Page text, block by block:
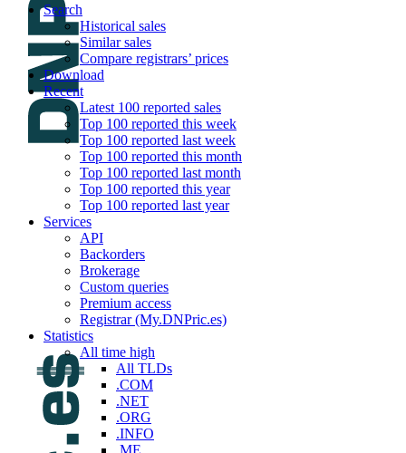
Search
Historical sales
Similar sales
Compare registrars’ prices
Download
Recent
Latest 100 reported sales
Top 100 reported this week
Top 100 reported last week
Top 100 reported this month
Top 100 reported last month
Top 100 reported this year
Top 100 reported last year
Services
API
Backorders
Brokerage
Custom queries
Premium access
Registrar (My.DNPric.es)
Statistics
All time high
All TLDs
.COM
.NET
.ORG
.INFO
.ME